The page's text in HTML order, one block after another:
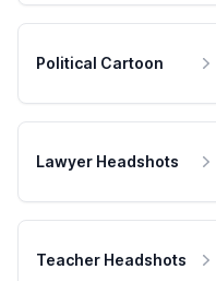
Political Cartoon
Lawyer Headshots
Teacher Headshots